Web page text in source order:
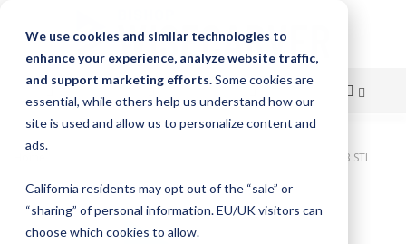
We use cookies and similar technologies to
enhance your experience, analyze website traffic,
and support marketing efforts.Some cookies are
essential, while others help us understand how our
site is used and allow us to personalize content and
ads.
California residents may opt out of the “sale” or
“sharing” of personal information. EU/UK visitors can
choose which cookies to allow.
Skip
Content
Bishop-Wisecarver, DualVee, T4C 5.000 IN 2.0 HLS CRB STL
Skip
to
the